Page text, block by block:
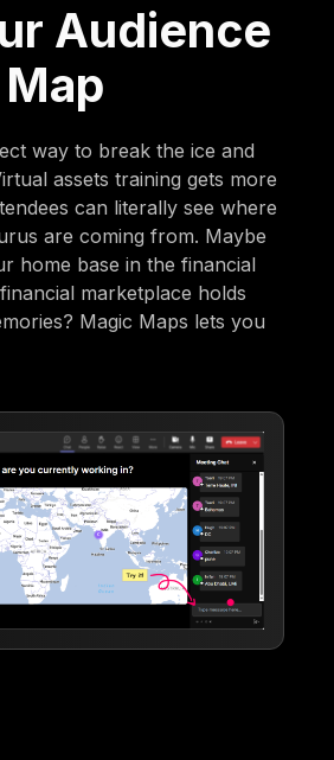
Audience
way to break the ice and
assets training gets more
can literally see where
are coming from. Maybe
home base in the financial
marketplace holds
Magic Maps lets you